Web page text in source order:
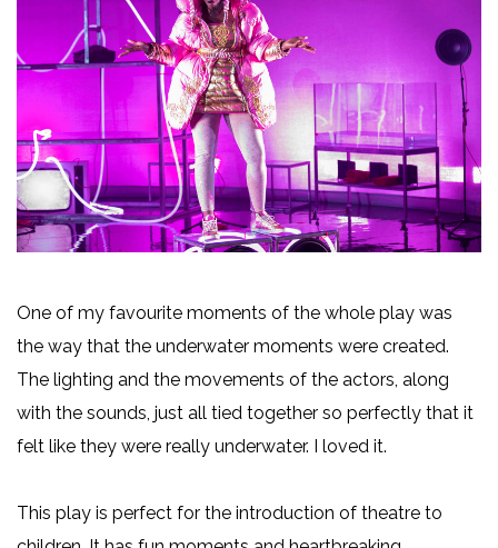
One of my favourite moments of the whole play was
the way that the underwater moments were created.
The lighting and the movements of the actors, along
with the sounds, just all tied together so perfectly that it
felt like they were really underwater. I loved it.
This play is perfect for the introduction of theatre to